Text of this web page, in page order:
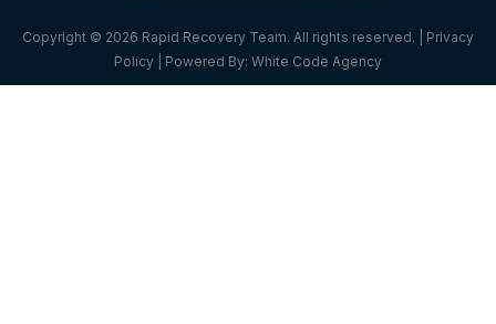
Copyright © 2026 Rapid Recovery Team. All rights reserved. | Privacy
Policy | Powered By: White Code Agency